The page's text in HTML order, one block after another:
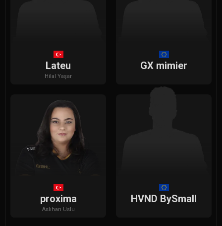
Lateu
Hilal Yaşar
GX mimier
proxima
Aslıhan Uslu
HVND BySmall